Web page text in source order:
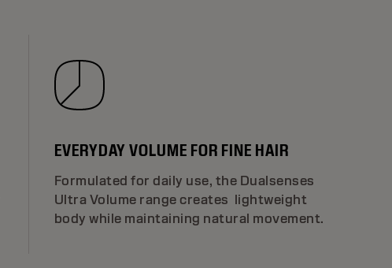
EVERYDAY VOLUME FOR FINE HAIR
Formulated for daily use, the Dualsenses
Ultra Volume range creates lightweight
body while maintaining natural movement.